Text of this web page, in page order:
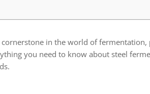
cornerstone in the world of
you need to know about steel